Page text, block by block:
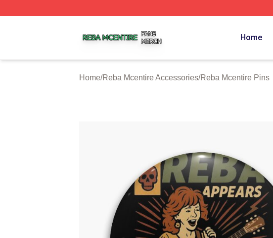
Home
Home/Reba Mcentire Accessories/Reba Mcentire Pins